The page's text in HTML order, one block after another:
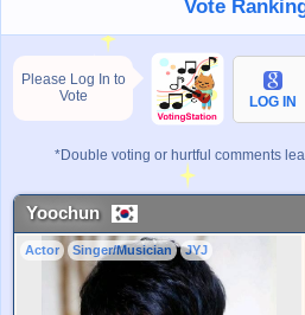
Vote
Please Log In to
Vote
LOG IN
*Double voting or hurtful comments
Yoochun
Actor Singer/Musician JYJ